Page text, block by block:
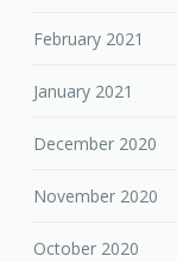
February 2021
January 2021
December 2020
November 2020
October 2020